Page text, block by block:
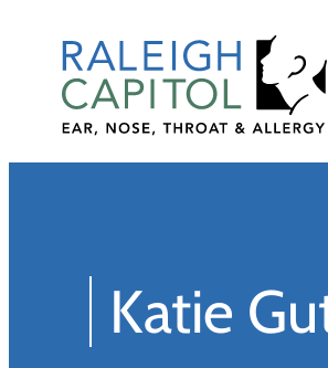
content
Katie